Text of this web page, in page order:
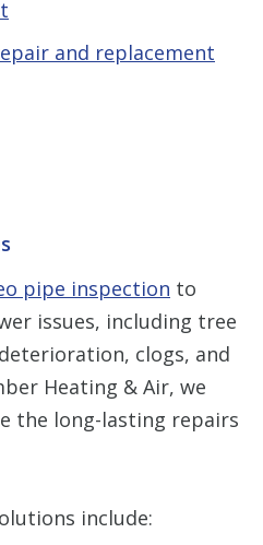
and replacement
pipe inspection to
issues, including tree
clogs, and
Heating & Air, we
the long-lasting repairs
include: